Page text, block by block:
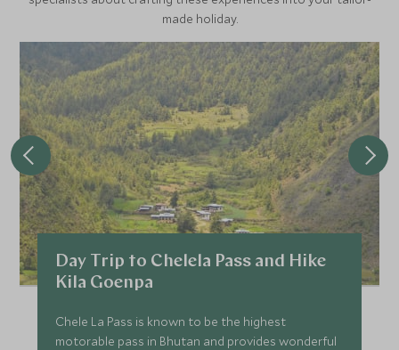
made holiday.
Day Trip to Chelela Pass and Hike
Kila Goenpa
Chele La Pass is known to be the highest
motorable pass in Bhutan and provides wonderful